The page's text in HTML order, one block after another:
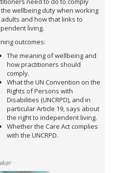
wellbeing duty when working
and how that links to
living.
outcomes:
The meaning of wellbeing and
how practitioners should
comply.
What the UN Convention on the
Rights of Persons with
Disabilities (UNCRPD), and in
particular Article 19, says about
the right to independent living.
Whether the Care Act complies
with the UNCRPD.